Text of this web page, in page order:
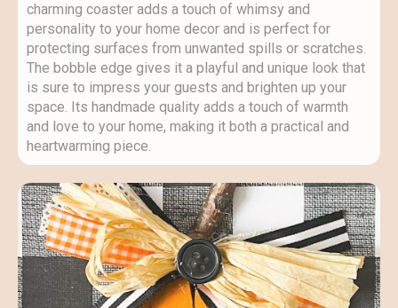
charming coaster adds a touch of whimsy and
personality to your home decor and is perfect for
protecting surfaces from unwanted spills or scratches.
The bobble edge gives it a playful and unique look that
is sure to impress your guests and brighten up your
space. Its handmade quality adds a touch of warmth
and love to your home, making it both a practical and
heartwarming piece.